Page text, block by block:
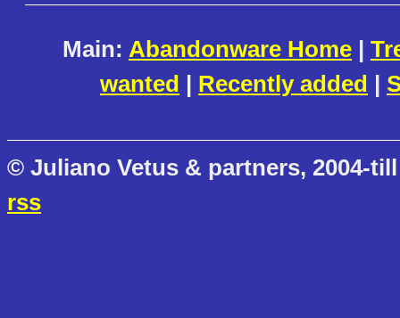
Main: Abandonware Home |
wanted | Recently added |
© Juliano Vetus & partners, 2004-
rss